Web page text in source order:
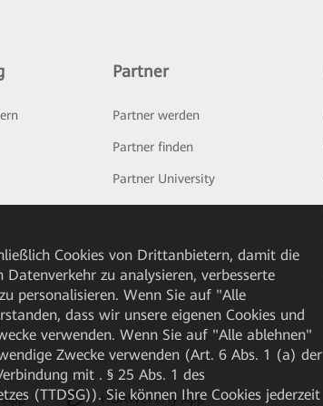
Partner
Partner werden
Partner finden
Partner University
HUAWEI eFly App
Cookies von Drittanbietern, damit die
zu analysieren, verbesserte
personalisieren. Wenn Sie auf "Alle
dass wir unsere eigenen Cookies und
verwenden. Wenn Sie auf "Alle ablehnen"
Zwecke verwenden (Art. 6 Abs. 1 (a) der
mit . § 25 Abs. 1 des
(TTDSG)). Sie können Ihre Cookies jederzeit